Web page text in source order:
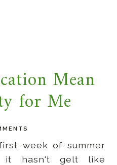
Mean
for Me
week of summer
it hasn't gelt like